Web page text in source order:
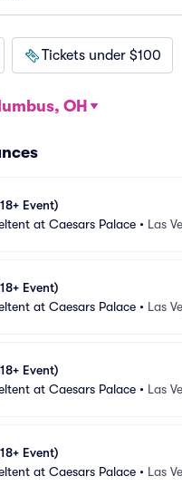
Tickets under $100
OH
Event)
at Caesars Palace • Las
Event)
at Caesars Palace • Las
Event)
at Caesars Palace • Las
Event)
at Caesars Palace • Las